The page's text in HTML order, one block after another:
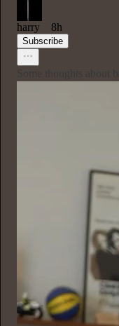
harry 8h
Subscribe